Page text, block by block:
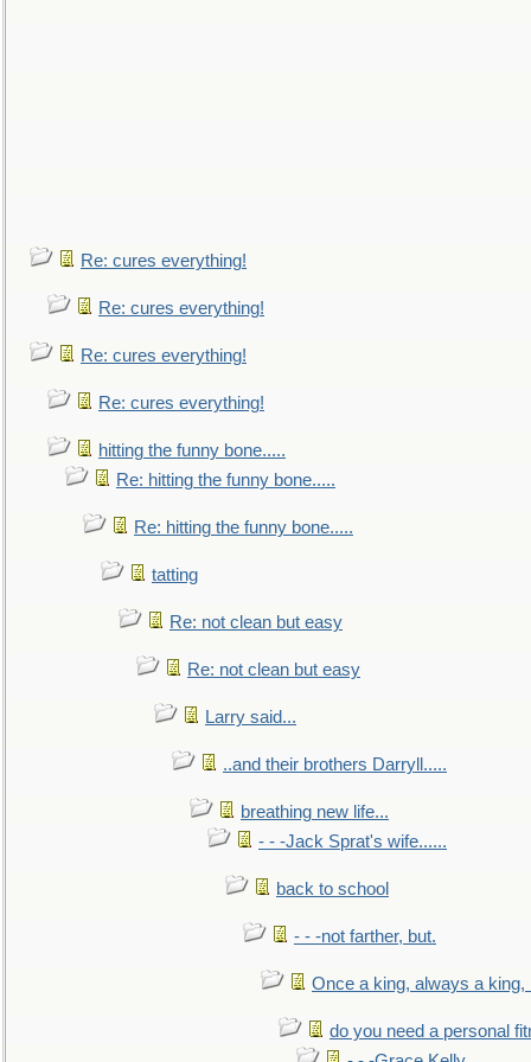
Re: cures everything!
Re: cures everything!
Re: cures everything!
Re: cures everything!
hitting the funny bone.....
Re: hitting the funny bone.....
Re: hitting the funny bone.....
tatting
Re: not clean but easy
Re: not clean but easy
Larry said...
..and their brothers Darryll.....
breathing new life...
- - -Jack Sprat's wife......
back to school
- - -not farther, but.
Once a king, always a king,
do you need a personal